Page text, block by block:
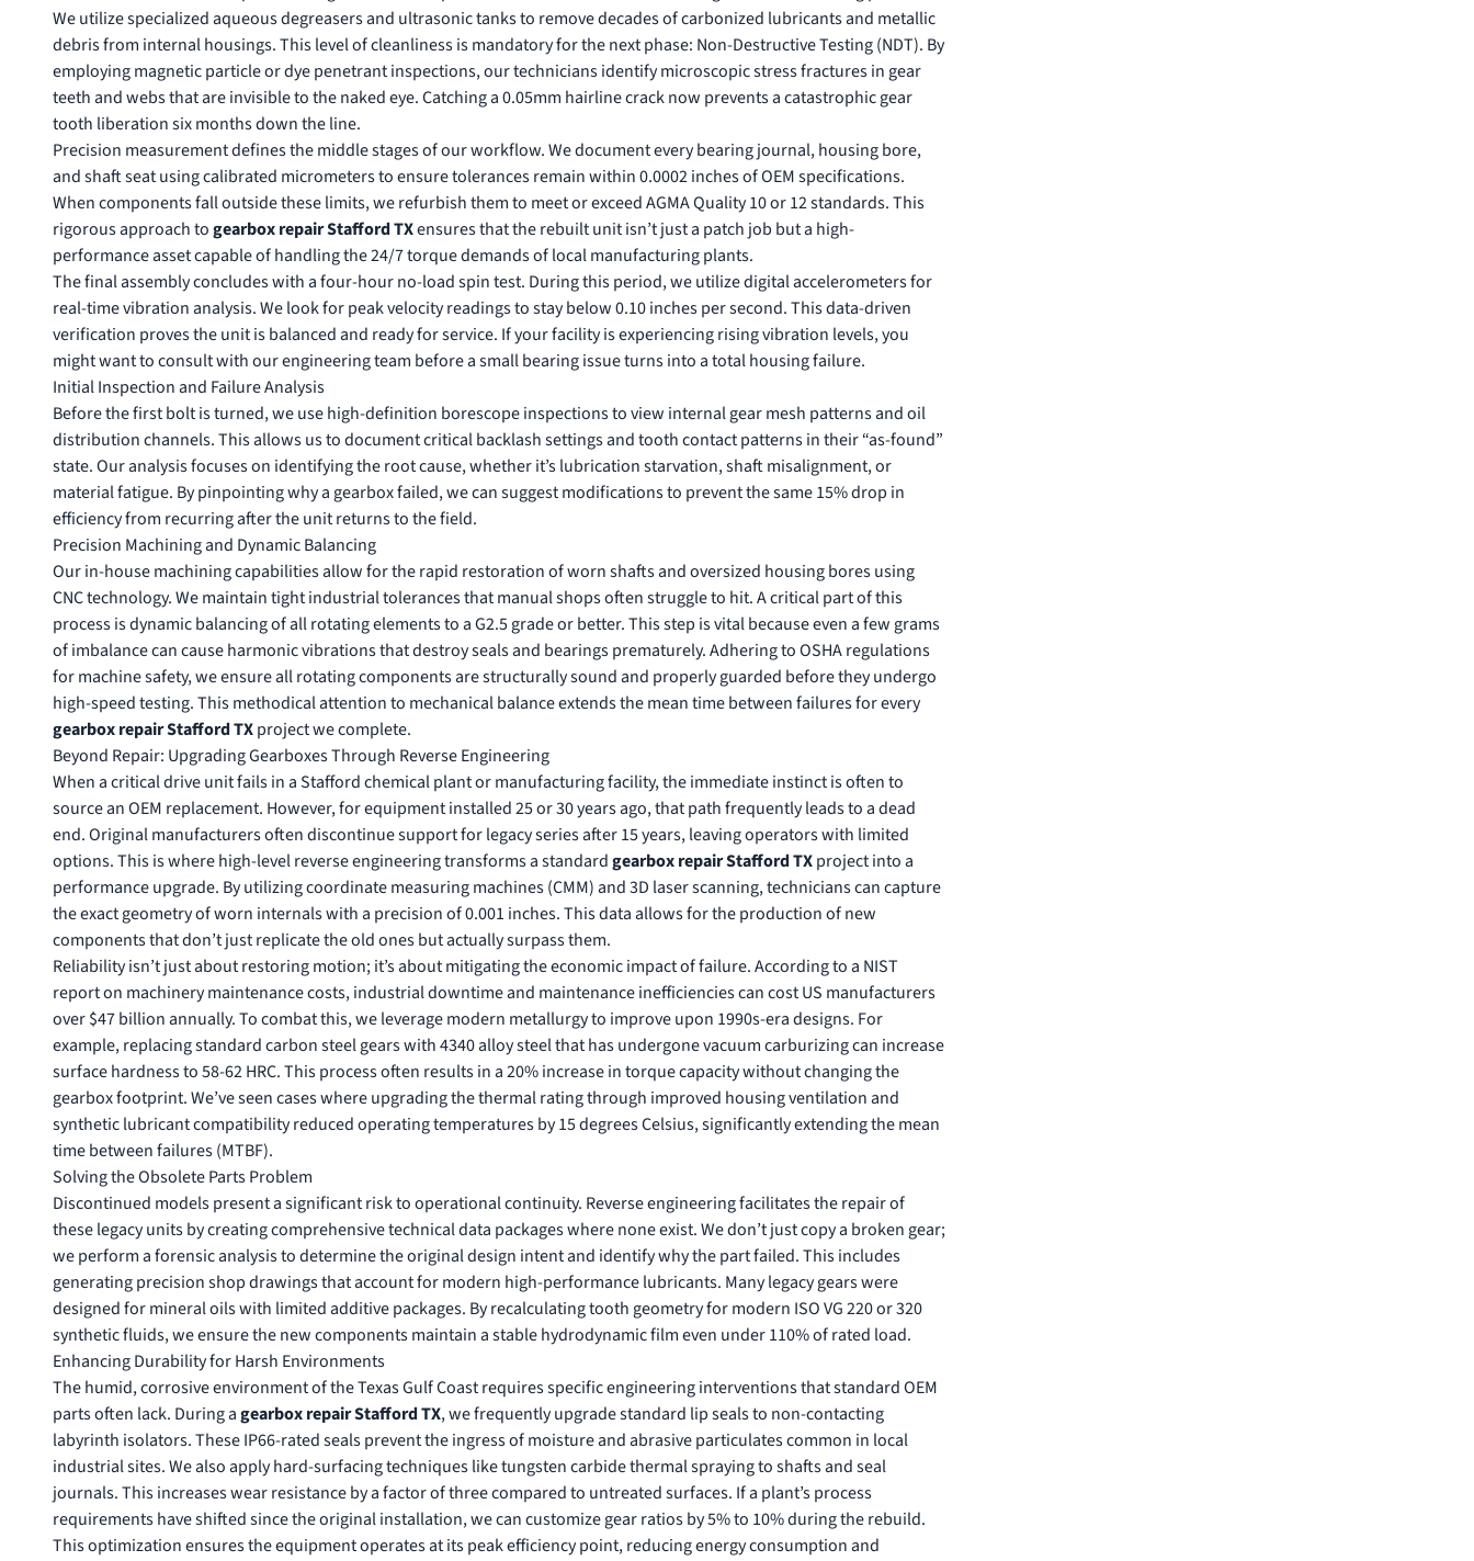
We utilize specialized aqueous degreasers and ultrasonic tanks to remove decades of carbonized lubricants and metallic
debris from internal housings. This level of cleanliness is mandatory for the next phase: Non-Destructive Testing (NDT). By
employing magnetic particle or dye penetrant inspections, our technicians identify microscopic stress fractures in gear
teeth and webs that are invisible to the naked eye. Catching a 0.05mm hairline crack now prevents a catastrophic gear
tooth liberation six months down the line.
Precision measurement defines the middle stages of our workflow. We document every bearing journal, housing bore,
and shaft seat using calibrated micrometers to ensure tolerances remain within 0.0002 inches of OEM specifications.
When components fall outside these limits, we refurbish them to meet or exceed AGMA Quality 10 or 12 standards. This
rigorous approach togearbox repair Stafford TXensures that the rebuilt unit isn’t just a patch job but a high-
performance asset capable of handling the 24/7 torque demands of local manufacturing plants.
The final assembly concludes with a four-hour no-load spin test. During this period, we utilize digital accelerometers for
real-time vibration analysis. We look for peak velocity readings to stay below 0.10 inches per second. This data-driven
verification proves the unit is balanced and ready for service. If your facility is experiencing rising vibration levels, you
might want toconsult with our engineering team before a small bearing issue turns into a total housing failure.
Initial Inspection and Failure Analysis
Before the first bolt is turned, we use high-definition borescope inspections to view internal gear mesh patterns and oil
distribution channels. This allows us to document critical backlash settings and tooth contact patterns in their “as-found”
state. Our analysis focuses on identifying the root cause, whether it’s lubrication starvation, shaft misalignment, or
material fatigue. By pinpointing why a gearbox failed, we can suggest modifications to prevent the same 15% drop in
efficiency from recurring after the unit returns to the field.
Precision Machining and Dynamic Balancing
Our in-house machining capabilities allow for the rapid restoration of worn shafts and oversized housing bores using
CNC technology. We maintain tight industrial tolerances that manual shops often struggle to hit. A critical part of this
process is dynamic balancing of all rotating elements to a G2.5 grade or better. This step is vital because even a few grams
of imbalance can cause harmonic vibrations that destroy seals and bearings prematurely. Adhering toOSHA regulations
for machine safety, we ensure all rotating components are structurally sound and properly guarded before they undergo
high-speed testing. This methodical attention to mechanical balance extends the mean time between failures for every
gearbox repair Stafford TXproject we complete.
Beyond Repair: Upgrading Gearboxes Through Reverse Engineering
When a critical drive unit fails in a Stafford chemical plant or manufacturing facility, the immediate instinct is often to
source an OEM replacement. However, for equipment installed 25 or 30 years ago, that path frequently leads to a dead
end. Original manufacturers often discontinue support for legacy series after 15 years, leaving operators with limited
options. This is where high-level reverse engineering transforms a standardgearbox repair Stafford TXproject into a
performance upgrade. By utilizing coordinate measuring machines (CMM) and 3D laser scanning, technicians can capture
the exact geometry of worn internals with a precision of 0.001 inches. This data allows for the production of new
components that don’t just replicate the old ones but actually surpass them.
Reliability isn’t just about restoring motion; it’s about mitigating the economic impact of failure. According to a NIST
report on machinery maintenance costs, industrial downtime and maintenance inefficiencies can cost US manufacturers
over $47 billion annually. To combat this, we leverage modern metallurgy to improve upon 1990s-era designs. For
example, replacing standard carbon steel gears with 4340 alloy steel that has undergone vacuum carburizing can increase
surface hardness to 58-62 HRC. This process often results in a 20% increase in torque capacity without changing the
gearbox footprint. We’ve seen cases where upgrading the thermal rating through improved housing ventilation and
synthetic lubricant compatibility reduced operating temperatures by 15 degrees Celsius, significantly extending the mean
time between failures (MTBF).
Solving the Obsolete Parts Problem
Discontinued models present a significant risk to operational continuity. Reverse engineering facilitates the repair of
these legacy units by creating comprehensive technical data packages where none exist. We don’t just copy a broken gear;
we perform a forensic analysis to determine the original design intent and identify why the part failed. This includes
generating precision shop drawings that account for modern high-performance lubricants. Many legacy gears were
designed for mineral oils with limited additive packages. By recalculating tooth geometry for modern ISO VG 220 or 320
synthetic fluids, we ensure the new components maintain a stable hydrodynamic film even under 110% of rated load.
Enhancing Durability for Harsh Environments
The humid, corrosive environment of the Texas Gulf Coast requires specific engineering interventions that standard OEM
parts often lack. During agearbox repair Stafford TX, we frequently upgrade standard lip seals to non-contacting
labyrinth isolators. These IP66-rated seals prevent the ingress of moisture and abrasive particulates common in local
industrial sites. We also apply hard-surfacing techniques like tungsten carbide thermal spraying to shafts and seal
journals. This increases wear resistance by a factor of three compared to untreated surfaces. If a plant’s process
requirements have shifted since the original installation, we can customize gear ratios by 5% to 10% during the rebuild.
This optimization ensures the equipment operates at its peak efficiency point, reducing energy consumption and